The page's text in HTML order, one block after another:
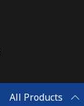
All Products